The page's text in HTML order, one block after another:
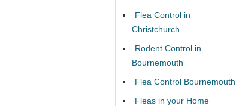
Flea Control in
Christchurch
Rodent Control in
Bournemouth
Flea Control Bournemouth
Fleas in your Home